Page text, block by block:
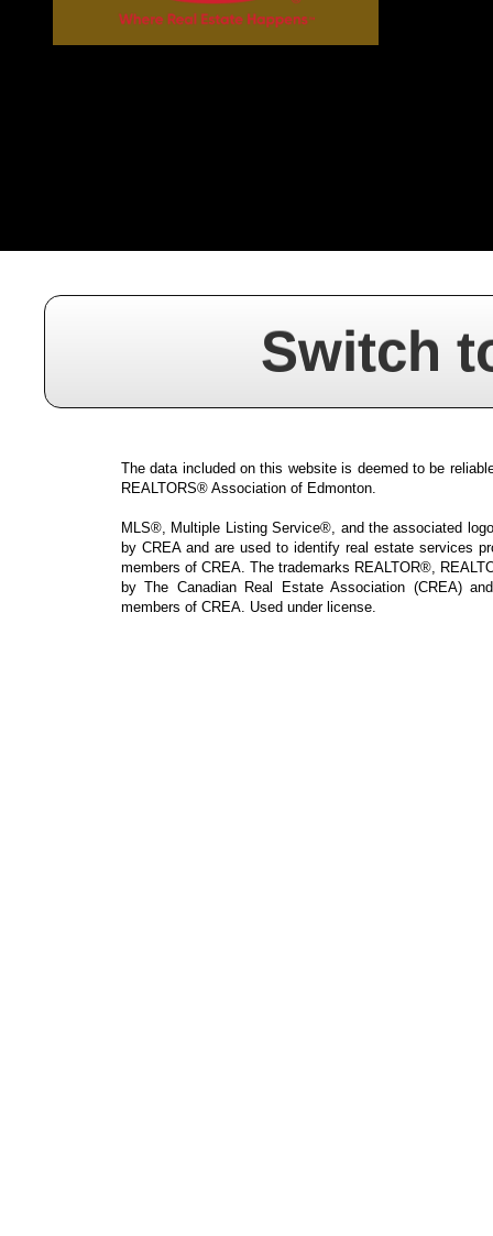
Switch
The data included on this website is deemed to be
REALTORS® Association of Edmonton.
MLS®, Multiple Listing Service®, and the associated
by CREA and are used to identify real estate services
members of CREA. The trademarks REALTOR®,
by The Canadian Real Estate Association (CREA)
members of CREA. Used under license.